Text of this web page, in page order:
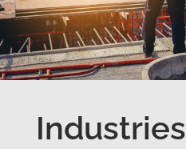
Industries